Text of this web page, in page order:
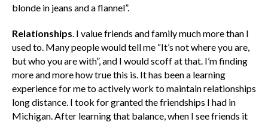
blonde in jeans and a flannel”.
Relationships. I value friends and family much more than I
used to. Many people would tell me “It’s not where you are,
but who you are with”, and I would scoff at that. I’m finding
more and more how true this is. It has been a learning
experience for me to actively work to maintain relationships
long distance. I took for granted the friendships I had in
Michigan. After learning that balance, when I see friends it